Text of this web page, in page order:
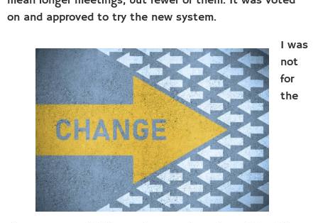
on and approved to try the new system.
I was
not
for
the